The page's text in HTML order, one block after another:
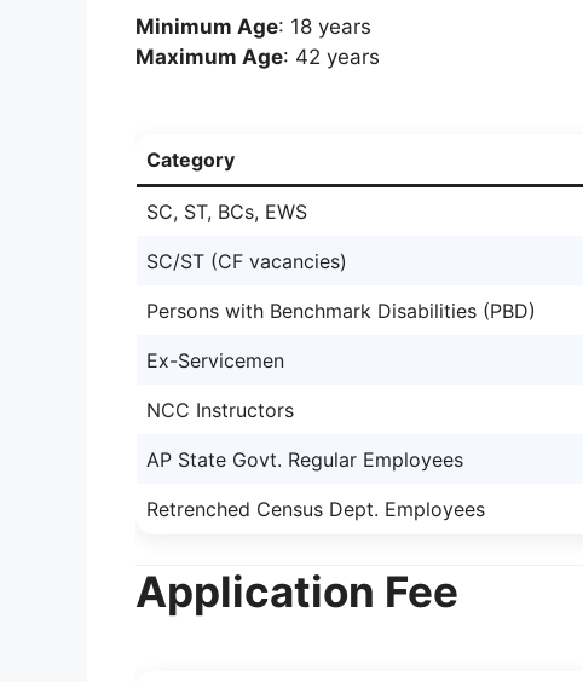
Minimum Age: 18 years
Maximum Age: 42 years
Category
SC, ST, BCs, EWS
SC/ST (CF vacancies)
Persons with Benchmark Disabilities (PBD)
Ex-Servicemen
NCC Instructors
AP State Govt. Regular Employees
Retrenched Census Dept. Employees
Application Fee